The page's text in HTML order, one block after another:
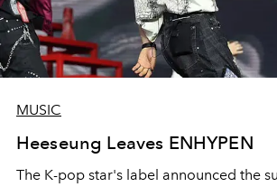
MUSIC
Heeseung Leaves ENHYPEN
The K-pop star's label announced the